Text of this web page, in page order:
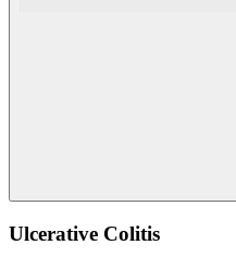
Ulcerative Colitis